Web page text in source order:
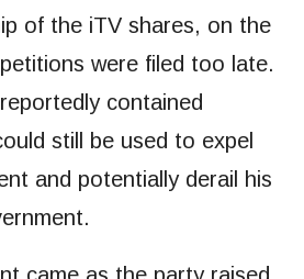
of the iTV shares, on the
were filed too late.
contained
still be used to expel
and potentially derail his